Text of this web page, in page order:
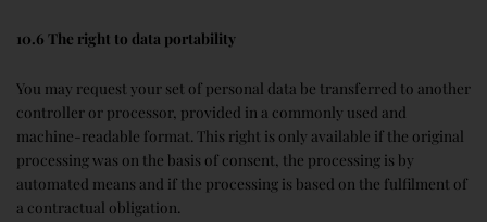
10.6 The right to data portability
You may request your set of personal data be transferred to another
controller or processor, provided in a commonly used and
machine-readable format. This right is only available if the original
processing was on the basis of consent, the processing is by
automated means and if the processing is based on the fulfilment of
a contractual obligation.